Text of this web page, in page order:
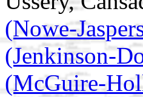
(Nowe-
(Jenkinson-
(McGuire-